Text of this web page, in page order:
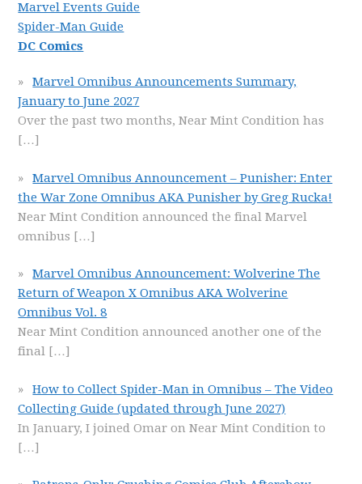
Marvel Events Guide
Spider-Man Guide
DC Comics
Marvel Omnibus Announcements Summary,
January to June 2027
Over the past two months, Near Mint Condition has
[…]
Marvel Omnibus Announcement – Punisher: Enter
the War Zone Omnibus AKA Punisher by Greg Rucka!
Near Mint Condition announced the final Marvel
omnibus […]
Marvel Omnibus Announcement: Wolverine The
Return of Weapon X Omnibus AKA Wolverine
Omnibus Vol. 8
Near Mint Condition announced another one of the
final […]
How to Collect Spider-Man in Omnibus – The Video
Collecting Guide (updated through June 2027)
In January, I joined Omar on Near Mint Condition to
[…]